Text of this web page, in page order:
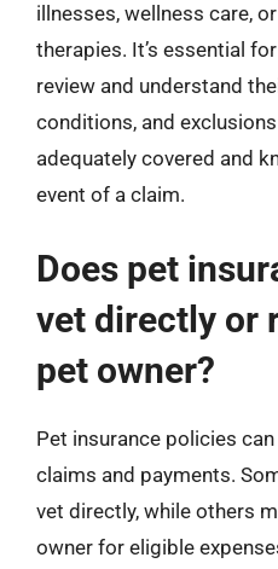
illnesses, wellness care,
therapies. It’s essential
review and understand
conditions, and
adequately covered and
event of a claim.
Does pet
vet directly or
pet owner?
Pet insurance policies
claims and payments.
vet directly, while others
owner for eligible